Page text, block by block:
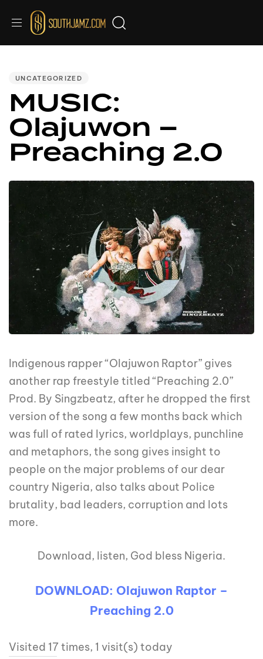
UNCATEGORIZED
MUSIC:
Olajuwon –
Preaching 2.0
Indigenous rapper “Olajuwon Raptor” gives
another rap freestyle titled “Preaching 2.0”
Prod. By Singzbeatz, after he dropped the first
version of the song a few months back which
was full of rated lyrics, worldplays, punchline
and metaphors, the song gives insight to
people on the major problems of our dear
country Nigeria, also talks about Police
brutality, bad leaders, corruption and lots
more.
Download, listen, God bless Nigeria.
DOWNLOAD: Olajuwon Raptor –
Preaching 2.0
Visited 17 times, 1 visit(s) today